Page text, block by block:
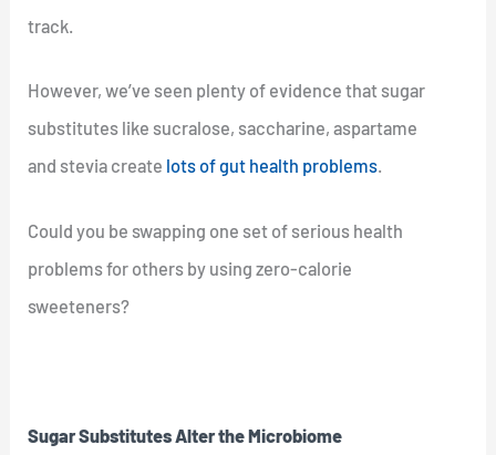
track.
However, we’ve seen plenty of evidence that sugar
substitutes like sucralose, saccharine, aspartame
and stevia create lots of gut health problems.
Could you be swapping one set of serious health
problems for others by using zero-calorie
sweeteners?
Sugar Substitutes Alter the Microbiome